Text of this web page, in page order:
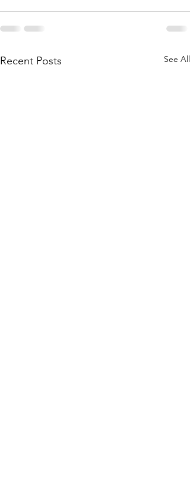
Recent Posts See All